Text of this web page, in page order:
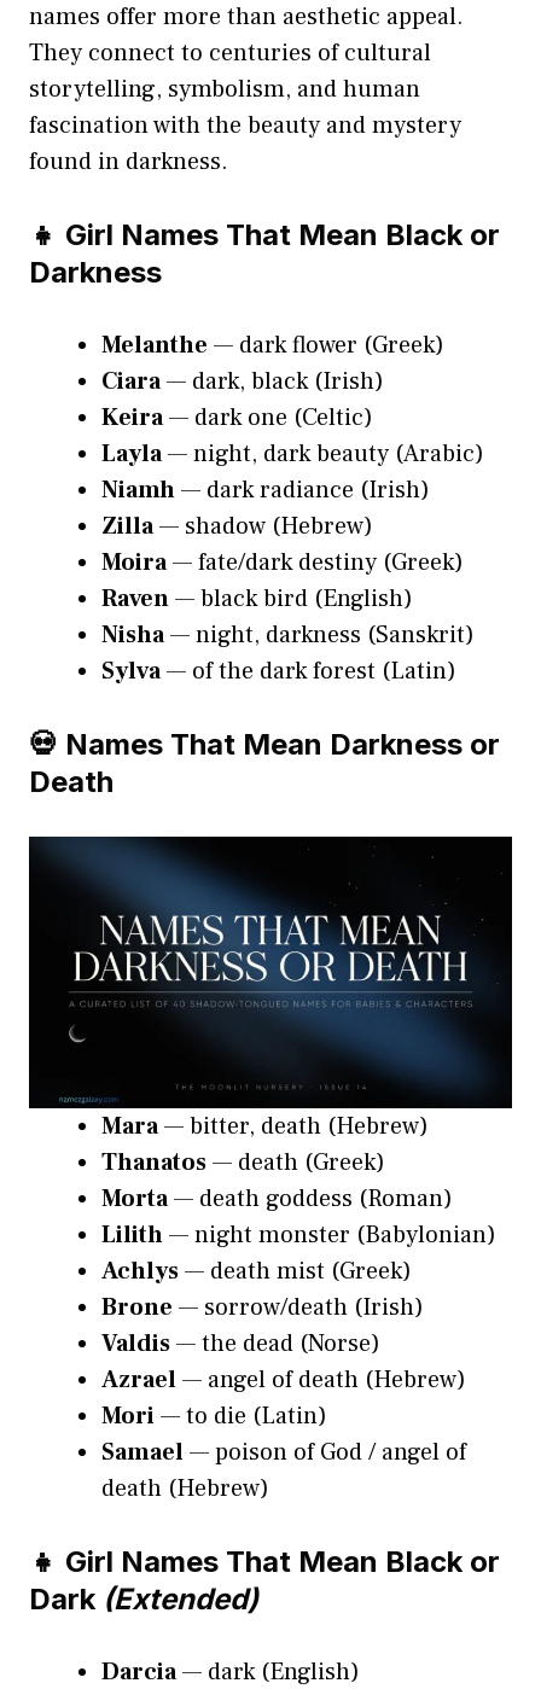
names offer more than aesthetic appeal.
They connect to centuries of cultural
storytelling, symbolism, and human
fascination with the beauty and mystery
found in darkness.
👧 Girl Names That Mean Black or
Darkness
Melanthe — dark flower (Greek)
Ciara— dark, black (Irish)
Keira— dark one (Celtic)
Layla— night, dark beauty (Arabic)
Niamh— dark radiance (Irish)
Zilla— shadow (Hebrew)
Moira— fate/dark destiny (Greek)
Raven— black bird (English)
Nisha— night, darkness (Sanskrit)
Sylva— of the dark forest (Latin)
💀 Names That Mean Darkness or
Death
Mara— bitter, death (Hebrew)
Thanatos— death (Greek)
Morta— death goddess (Roman)
Lilith— night monster (Babylonian)
Achlys— death mist (Greek)
Brone — sorrow/death (Irish)
Valdis— the dead (Norse)
Azrael— angel of death (Hebrew)
Mori— to die (Latin)
Samael— poison of God / angel of
death (Hebrew)
👧 Girl Names That Mean Black or
Dark (Extended)
Darcia— dark (English)